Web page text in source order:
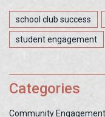
school club success
student engagement
Categories
Community Engagement